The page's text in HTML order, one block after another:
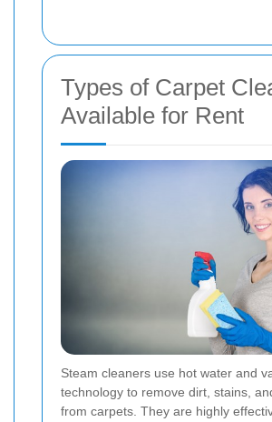
Types of Carpet
Available for Rent
Steam cleaners use hot water and
technology to remove dirt, stains,
from carpets. They are highly